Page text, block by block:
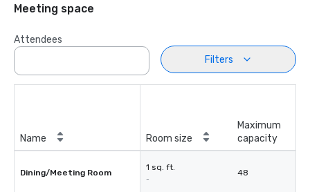
Meeting space
Attendees
Filters
Name Room size
Maximum
capacity
Dining/Meeting Room
1 sq. ft.
-
48